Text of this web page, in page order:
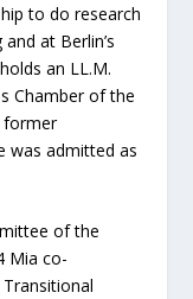
to do research
at Berlin’s
an LL.M.
Chamber of the
former
was admitted as
of the
Mia co-